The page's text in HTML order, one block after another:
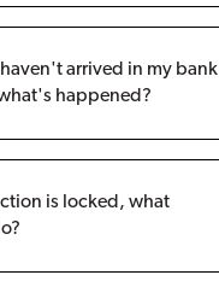
arrived in my bank
happened?
is locked, what